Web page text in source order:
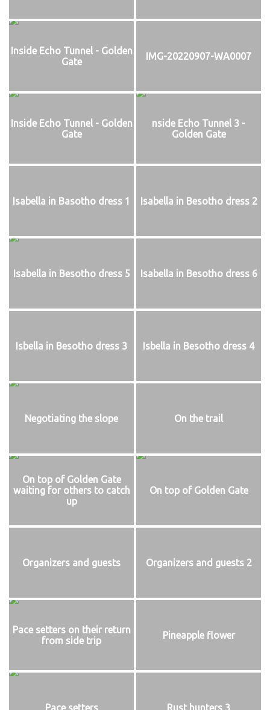
Inside Echo Tunnel - Golden
Gate
IMG-20220907-WA0007
Inside Echo Tunnel - Golden
Gate
nside Echo Tunnel 3 -
Golden Gate
Isabella in Basotho dress 1 Isabella in Besotho dress 2
Isabella in Besotho dress 5 Isabella in Besotho dress 6
Isbella in Besotho dress 3 Isbella in Besotho dress 4
Negotiating the slope On the trail
On top of Golden Gate
waiting for others to catch
up
On top of Golden Gate
Organizers and guests Organizers and guests 2
Pace setters on their return
from side trip
Pineapple flower
Pace setters Rust hunters 3